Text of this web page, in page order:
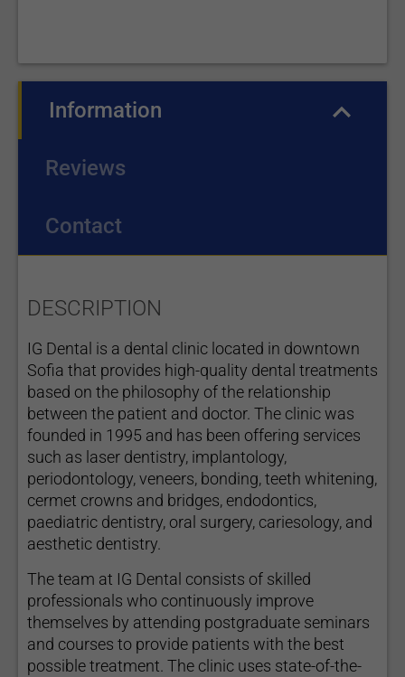
Information
Reviews
Contact
DESCRIPTION
IG Dental is a dental clinic located in downtown
Sofia that provides high-quality dental treatments
based on the philosophy of the relationship
between the patient and doctor. The clinic was
founded in 1995 and has been offering services
such as laser dentistry, implantology,
periodontology, veneers, bonding, teeth whitening,
cermet crowns and bridges, endodontics,
paediatric dentistry, oral surgery, cariesology, and
aesthetic dentistry.
The team at IG Dental consists of skilled
professionals who continuously improve
themselves by attending postgraduate seminars
and courses to provide patients with the best
possible treatment. The clinic uses state-of-the-